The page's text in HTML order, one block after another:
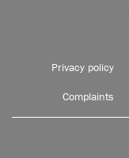
Privacy policy
Complaints